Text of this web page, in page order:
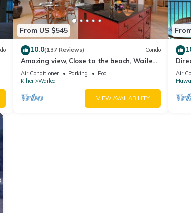
From US $545
10.0(137 Reviews) Condo
Amazing view, Close to the beach, Wailea
Ekahi Unit 20i
Air Conditioner Parking
Pool
Kihei
Wailea
VIEW AVAILABILITY
Air